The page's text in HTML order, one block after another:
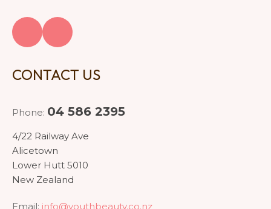
CONTACT US
Phone: 04 586 2395
4/22 Railway Ave
Alicetown
Lower Hutt 5010
New Zealand
Email: info@youthbeauty.co.nz